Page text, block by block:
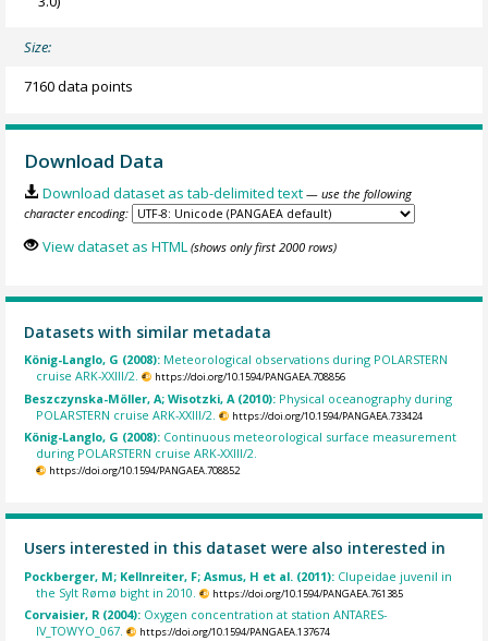
Size:
7160 data points
Download Data
Download dataset as tab-delimited text — use the following
character encoding:
View dataset as HTML (shows only first 2000 rows)
Datasets with similar metadata
König-Langlo, G (2008): Meteorological observations during POLARSTERN
cruise ARK-XXIII/2.
https://doi.org/10.1594/PANGAEA.708856
Beszczynska-Möller, A; Wisotzki, A (2010): Physical oceanography during
POLARSTERN cruise ARK-XXIII/2.
https://doi.org/10.1594/PANGAEA.733424
König-Langlo, G (2008): Continuous meteorological surface measurement
during POLARSTERN cruise ARK-XXIII/2.
https://doi.org/10.1594/PANGAEA.708852
Users interested in this dataset were also interested in
Pockberger, M; Kellnreiter, F; Asmus, H et al. (2011): Clupeidae juvenil in
the Sylt Rømø bight in 2010.
https://doi.org/10.1594/PANGAEA.761385
Corvaisier, R (2004): Oxygen concentration at station ANTARES-
IV_TOWYO_067.
https://doi.org/10.1594/PANGAEA.137674